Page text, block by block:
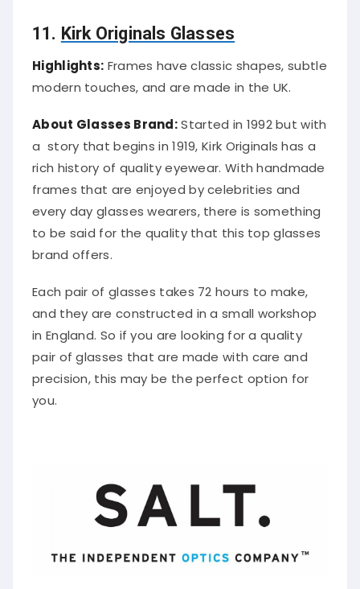
11. Kirk Originals Glasses
Highlights: Frames have classic shapes, subtle
modern touches, and are made in the UK.
About Glasses Brand:Started in 1992 but with
a story that begins in 1919, Kirk Originals has a
rich history of quality eyewear. With handmade
frames that are enjoyed by celebrities and
every day glasses wearers, there is something
to be said for the quality that this top glasses
brand offers.
Each pair of glasses takes 72 hours to make,
and they are constructed in a small workshop
in England. So if you are looking for a quality
pair of glasses that are made with care and
precision, this may be the perfect option for
you.